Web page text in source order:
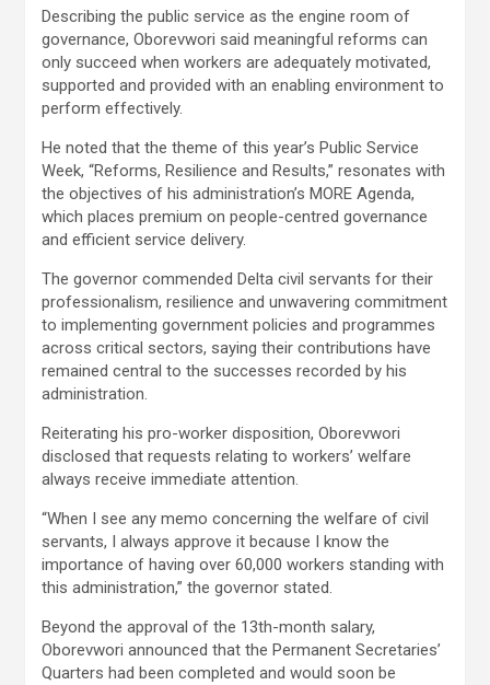
Describing the public service as the engine room of
governance, Oborevwori said meaningful reforms can
only succeed when workers are adequately motivated,
supported and provided with an enabling environment to
perform effectively.
He noted that the theme of this year’s Public Service
Week, “Reforms, Resilience and Results,” resonates with
the objectives of his administration’s MORE Agenda,
which places premium on people-centred governance
and efficient service delivery.
The governor commended Delta civil servants for their
professionalism, resilience and unwavering commitment
to implementing government policies and programmes
across critical sectors, saying their contributions have
remained central to the successes recorded by his
administration.
Reiterating his pro-worker disposition, Oborevwori
disclosed that requests relating to workers’ welfare
always receive immediate attention.
“When I see any memo concerning the welfare of civil
servants, I always approve it because I know the
importance of having over 60,000 workers standing with
this administration,” the governor stated.
Beyond the approval of the 13th-month salary,
Oborevwori announced that the Permanent Secretaries’
Quarters had been completed and would soon be